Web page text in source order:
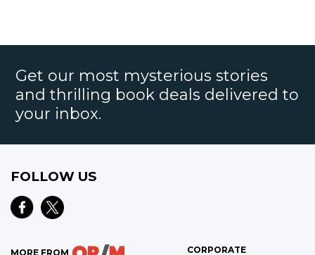
Get our most mysterious stories
and thrilling book deals delivered to
your inbox.
FOLLOW US
MORE FROM CORPORATE